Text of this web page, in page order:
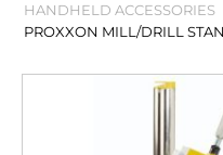
HANDHELD ACCESSORIES
PROXXON MILL/DRILL